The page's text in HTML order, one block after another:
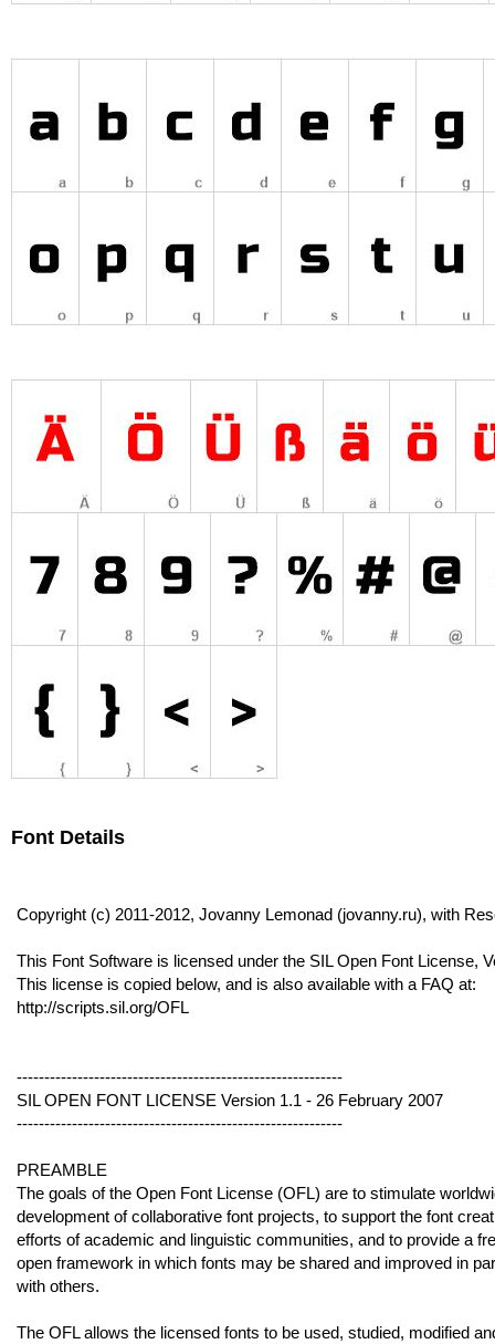
Font Details
Copyright (c) 2011-2012, Jovanny Lemonad (jovanny.ru), with
This Font Software is licensed under the SIL Open Font License,
This license is copied below, and is also available with a FAQ at:
http://scripts.sil.org/OFL
-----------------------------------------------------------
SIL OPEN FONT LICENSE Version 1.1 - 26 February 2007
-----------------------------------------------------------
PREAMBLE
The goals of the Open Font License (OFL) are to stimulate
development of collaborative font projects, to support the font
efforts of academic and linguistic communities, and to provide a
open framework in which fonts may be shared and improved in
with others.
The OFL allows the licensed fonts to be used, studied, modified